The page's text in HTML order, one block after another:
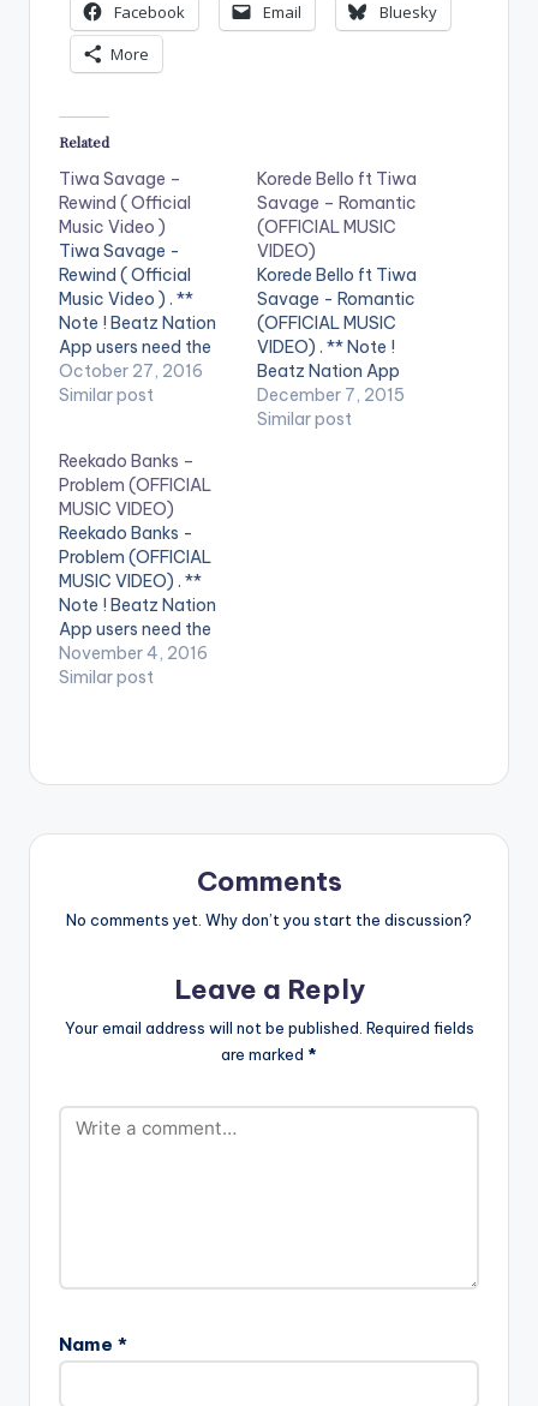
Facebook
Email
Bluesky
More
Related
Tiwa Savage –
Rewind ( Official
Music Video )
Tiwa Savage -
Rewind ( Official
Music Video ) . **
Note ! Beatz Nation
App users need the
youtube app installed
on their phones to
Savage , performing '
Rewind'. The visuals
to Rewind, one of the
standout tracks from
the critically RED…
October 27, 2016
Similar post
Korede Bello ft Tiwa
Savage – Romantic
(OFFICIAL MUSIC
VIDEO)
Korede Bello ft Tiwa
Savage - Romantic
(OFFICIAL MUSIC
VIDEO) . ** Note !
Beatz Nation App
users need the
youtube app installed
December 7, 2015
Similar post
Reekado Banks –
Problem (OFFICIAL
MUSIC VIDEO)
Reekado Banks -
Problem (OFFICIAL
MUSIC VIDEO) . **
Note ! Beatz Nation
App users need the
youtube app installed
on their phones to
November 4, 2016
Similar post
Comments
No comments yet. Why don’t you start the discussion?
Leave a Reply
Your email address will not be published. Required fields
are marked *
Name *